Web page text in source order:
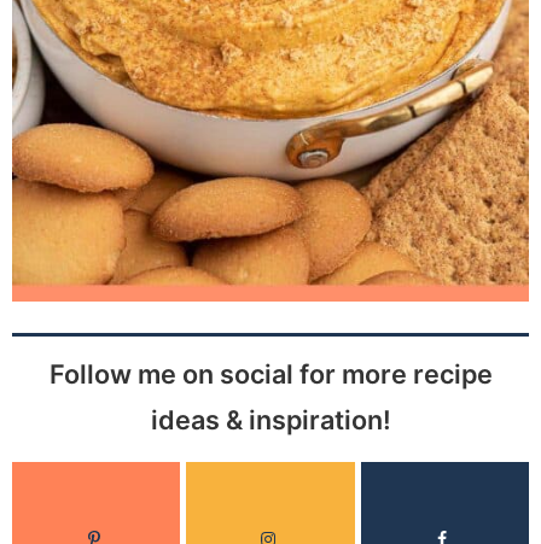
Follow me on social for more recipe
ideas & inspiration!